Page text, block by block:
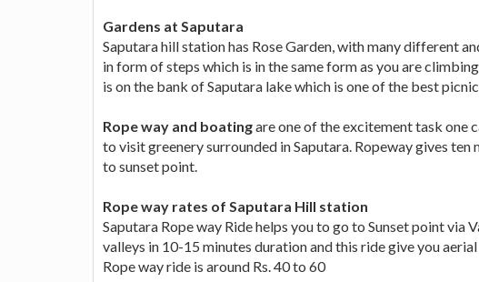
Gardens at Saputara
Saputara hill station has Rose Garden, with many different
in form of steps which is in the same form as you are
is on the bank of Saputara lake which is one of the best
Rope way and boatingare one of the excitement task one
to visit greenery surrounded in Saputara. Ropeway gives
to sunset point.
Rope way rates of Saputara Hill station
Saputara Rope way Ride helps you to go to Sunset point via
valleys in 10-15 minutes duration and this ride give you
Rope way ride is around Rs. 40 to 60